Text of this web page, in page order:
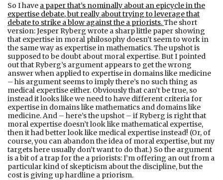
So I have a paper that’s nominally about an epicycle in the
expertise debate, but really about trying to leverage that
debate to strike a blow against the a priorists.The short
version: Jesper Ryberg wrote a sharp little paper showing
that expertise in moral philosophy doesn’t seem to work in
the same way as expertise in mathematics. The upshot is
supposed to be doubt about moral expertise. But I pointed
out that Ryberg’s argument appears to get the wrong
answer when applied to expertise in domains like medicine
– his argument seems to imply there’s no such thing as
medical expertise either. Obviously that can’t be true, so
instead it looks like we need to have different criteria for
expertise in domains like mathematics and domains like
medicine. And – here’s the upshot – if Ryberg is right that
moral expertise doesn’t look like mathematical expertise,
then it had better look like medical expertise instead! (Or, of
course, you can abandon the idea of moral expertise, but my
targets here usually don’t want to do that.) So the argument
is a bit of a trap for the a priorists: I’m offering an out from a
particular kind of skepticism about the discipline, but the
cost is giving up hardline a priorism.